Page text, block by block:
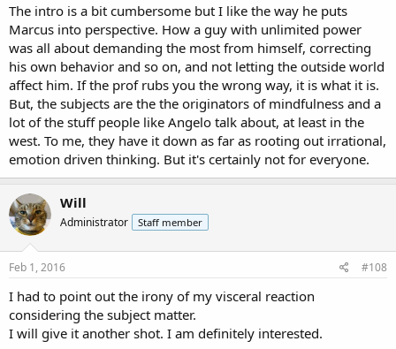
The intro is a bit cumbersome but I like the way he puts
Marcus into perspective. How a guy with unlimited power
was all about demanding the most from himself, correcting
his own behavior and so on, and not letting the outside world
affect him. If the prof rubs you the wrong way, it is what it is.
But, the subjects are the the originators of mindfulness and a
lot of the stuff people like Angelo talk about, at least in the
west. To me, they have it down as far as rooting out irrational,
emotion driven thinking. But it's certainly not for everyone.
Will
Administrator Staff member
Feb 1, 2016 #108
I had to point out the irony of my visceral reaction
considering the subject matter.
I will give it another shot. I am definitely interested.